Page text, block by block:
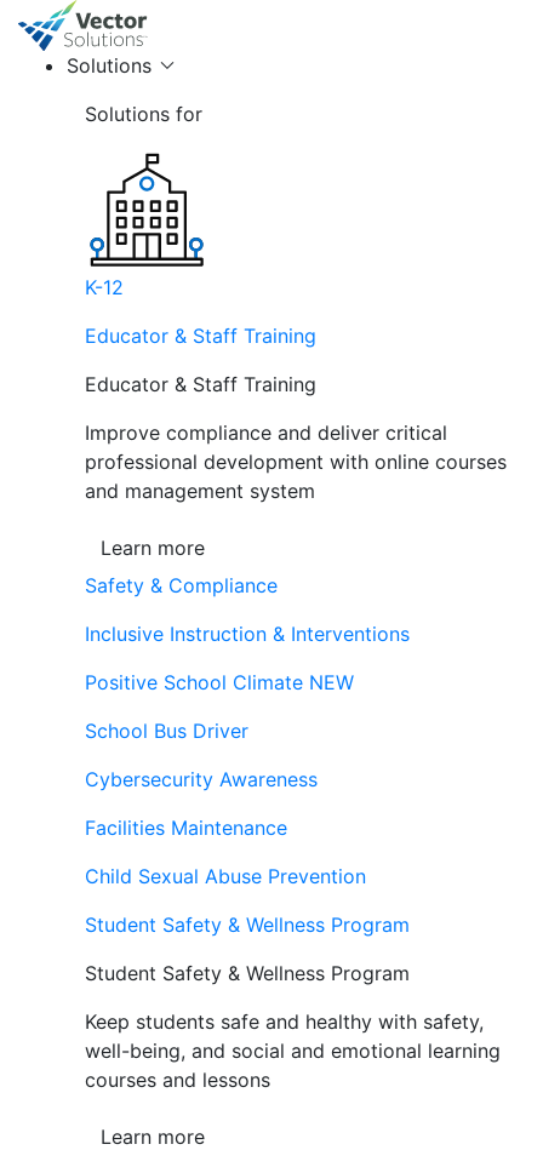
Solutions
Solutions for
K-12
Educator & Staff Training
Educator & Staff Training
Improve compliance and deliver critical
professional development with online courses
and management system
Learn more
Safety & Compliance
Inclusive Instruction & Interventions
Positive School Climate NEW
School Bus Driver
Cybersecurity Awareness
Facilities Maintenance
Child Sexual Abuse Prevention
Student Safety & Wellness Program
Student Safety & Wellness Program
Keep students safe and healthy with safety,
well-being, and social and emotional learning
courses and lessons
Learn more